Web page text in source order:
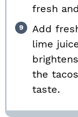
fresh
Add
lime
the
taste.